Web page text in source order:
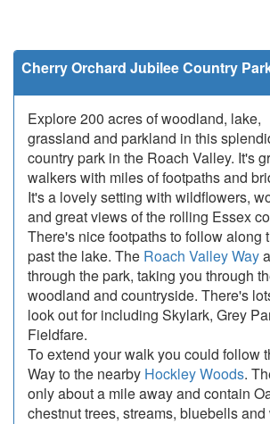
Cherry Orchard Jubilee Country
Explore 200 acres of woodland, lake,
grassland and parkland in this
country park in the Roach Valley. It's
walkers with miles of footpaths and
It's a lovely setting with wildflowers,
and great views of the rolling Essex
There's nice footpaths to follow along
past the lake. The Roach Valley Way
through the park, taking you through
woodland and countryside. There's
look out for including Skylark, Grey
Fieldfare.
To extend your walk you could follow
Way to the nearby Hockley Woods.
only about a mile away and contain
chestnut trees, streams, bluebells